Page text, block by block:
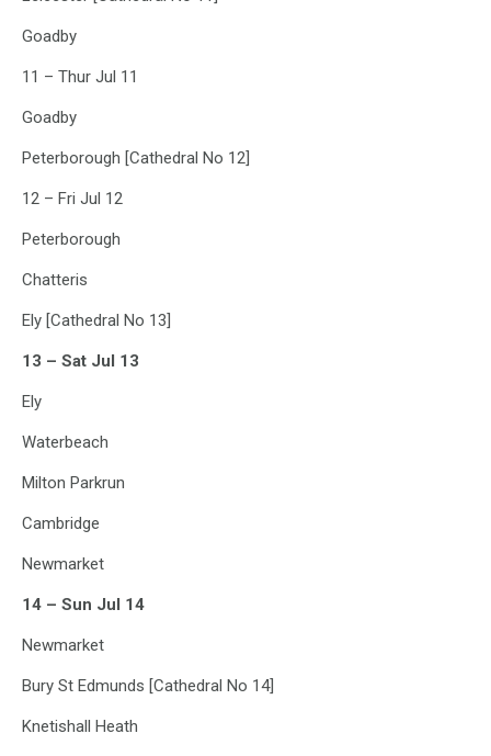
Goadby
11 – Thur Jul 11
Goadby
Peterborough [Cathedral No 12]
12 – Fri Jul 12
Peterborough
Chatteris
Ely [Cathedral No 13]
13 – Sat Jul 13
Ely
Waterbeach
Milton Parkrun
Cambridge
Newmarket
14 – Sun Jul 14
Newmarket
Bury St Edmunds [Cathedral No 14]
Knetishall Heath